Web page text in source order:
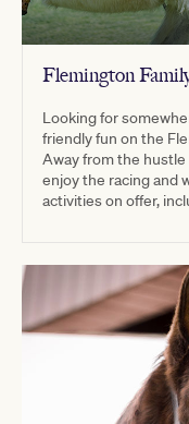
Flemington
Looking for
friendly fun on the
Away from the
enjoy the racing and
activities on offer,